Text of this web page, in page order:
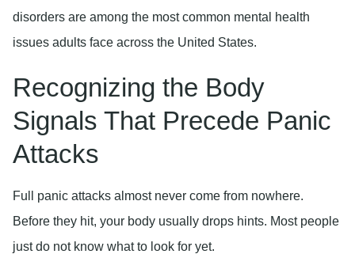
disorders are among the most common mental health
issues adults face across the United States.
Recognizing the Body
Signals That Precede Panic
Attacks
Full panic attacks almost never come from nowhere.
Before they hit, your body usually drops hints. Most people
just do not know what to look for yet.